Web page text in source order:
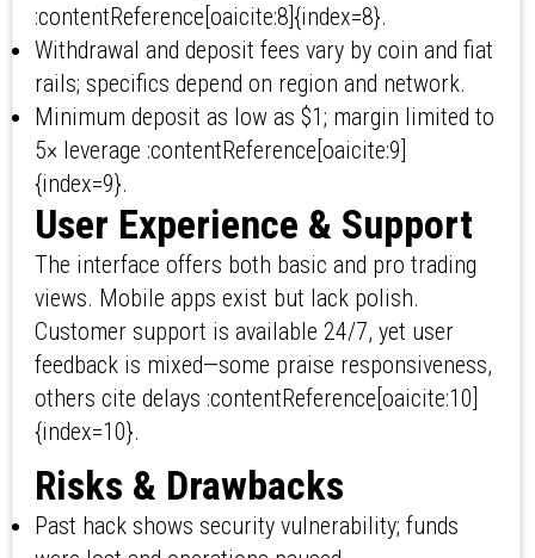
:contentReference[oaicite:8]{index=8}.
Withdrawal and deposit fees vary by coin and fiat
rails; specifics depend on region and network.
Minimum deposit as low as $1; margin limited to
5× leverage :contentReference[oaicite:9]
{index=9}.
User Experience & Support
The interface offers both basic and pro trading
views. Mobile apps exist but lack polish.
Customer support is available 24/7, yet user
feedback is mixed—some praise responsiveness,
others cite delays :contentReference[oaicite:10]
{index=10}.
Risks & Drawbacks
Past hack shows security vulnerability; funds